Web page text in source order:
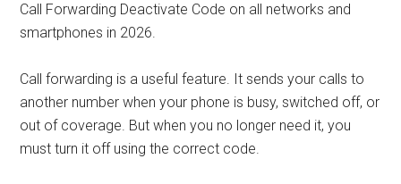
Call Forwarding Deactivate Code on all networks and
smartphones in 2026.
Call forwarding is a useful feature. It sends your calls to
another number when your phone is busy, switched off, or
out of coverage. But when you no longer need it, you
must turn it off using the correct code.